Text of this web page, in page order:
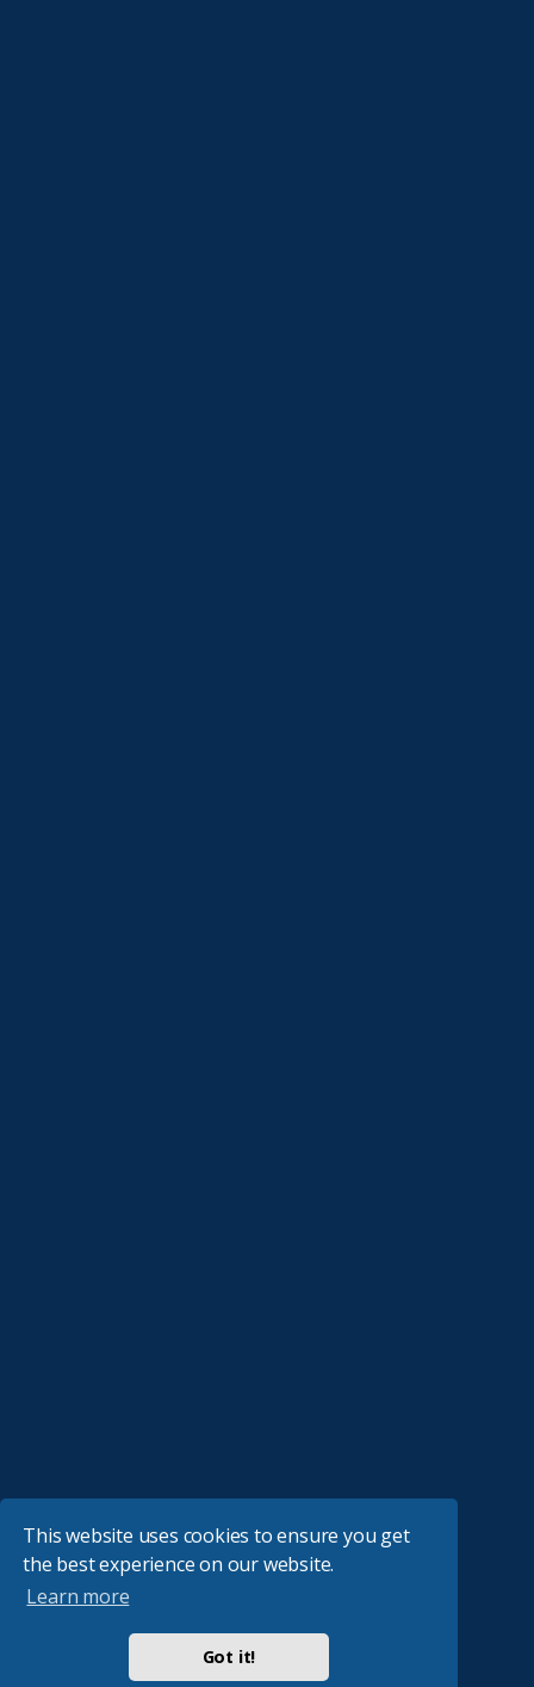
This website uses cookies to ensure you get
the best experience on our website.
Learn more
Got it!